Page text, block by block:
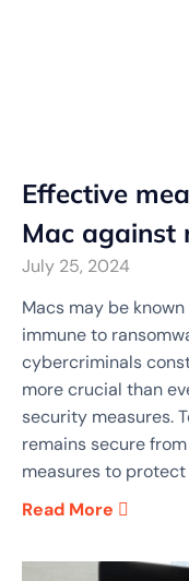
Effective
Mac against
July 25, 2024
Macs may be
immune to
cybercriminals
more crucial than
security measures.
remains secure
measures to
Read More